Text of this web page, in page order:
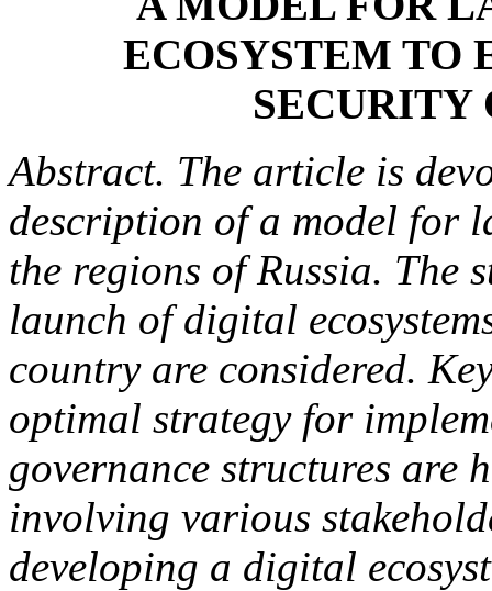
ECOSYSTEM TO
SECURITY
Abstract. The article is
description of a model for
the regions of Russia. The
launch of digital
country are considered.
optimal strategy for
governance structures are
involving various
developing a digital